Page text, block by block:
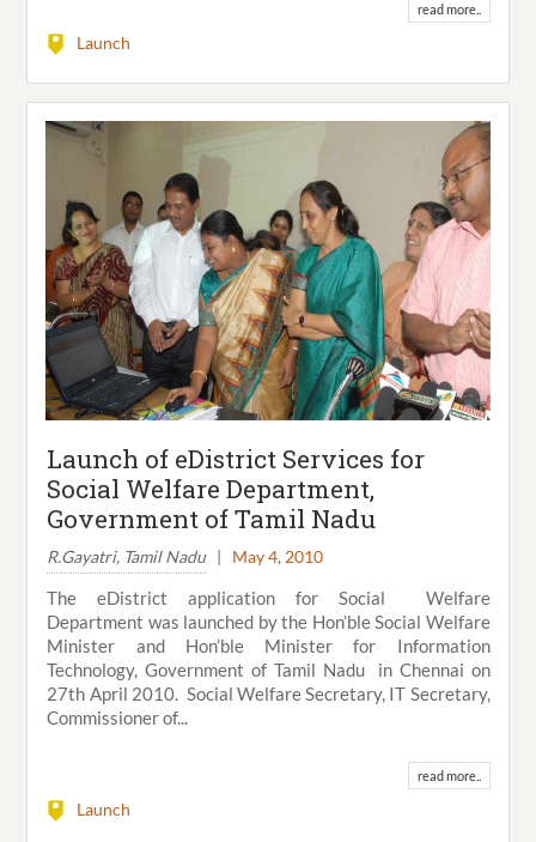
read more..
Launch
Launch of eDistrict Services for
Social Welfare Department,
Government of Tamil Nadu
R.Gayatri, Tamil Nadu| May 4, 2010
The eDistrict application for Social Welfare
Department was launched by the Hon’ble Social Welfare
Minister and Hon’ble Minister for Information
Technology, Government of Tamil Nadu in Chennai on
27th April 2010. Social Welfare Secretary, IT Secretary,
Commissioner of...
read more..
Launch